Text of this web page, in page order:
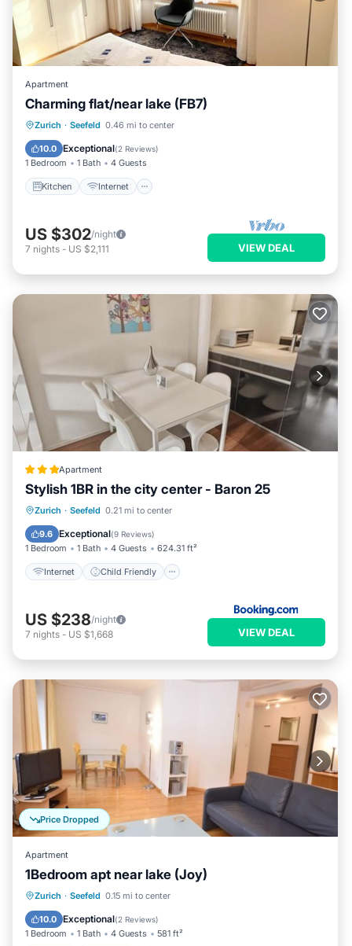
Apartment
Charming flat/near lake (FB7)
Zurich · Seefeld 0.46 mi to center
10.0 Exceptional(2 Reviews)
1 Bedroom 1 Bath 4 Guests
Kitchen Internet
Kitchen Internet
Wheelchair Accessible
US $302/night
7 nights - US $2,111 VIEW DEAL
Apartment
Stylish 1BR in the city center - Baron 25
Zurich · Seefeld 0.21 mi to center
9.6 Exceptional(9 Reviews)
1 Bedroom 1 Bath 4 Guests 624.31 ft²
Internet Child Friendly
Internet
Child Friendly
Security/Safety
US $238/night
7 nights - US $1,668 VIEW DEAL
Price Dropped
Apartment
1Bedroom apt near lake (Joy)
Zurich · Seefeld 0.15 mi to center
10.0 Exceptional(2 Reviews)
1 Bedroom 1 Bath 4 Guests 581 ft²
Kitchen Internet
Wheelchair Accessible